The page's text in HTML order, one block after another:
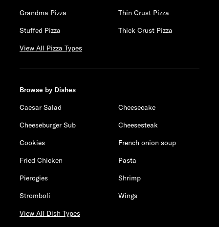
Grandma Pizza
Thin Crust Pizza
Stuffed Pizza
Thick Crust Pizza
View All Pizza Types
Browse by Dishes
Caesar Salad
Cheesecake
Cheeseburger Sub
Cheesesteak
Cookies
French onion soup
Fried Chicken
Pasta
Pierogies
Shrimp
Stromboli
Wings
View All Dish Types